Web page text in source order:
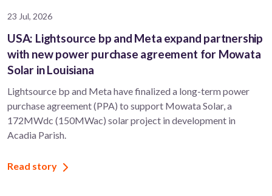
23 Jul, 2026
USA: Lightsource bp and Meta expand partnership
with new power purchase agreement for Mowata
Solar in Louisiana
Lightsource bp and Meta have finalized a long-term power
purchase agreement (PPA) to support ​Mowata Solar, a
172MWdc (150MWac) solar project in development in
Acadia Parish.
Read story